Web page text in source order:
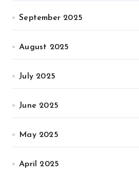
September 2025
August 2025
July 2025
June 2025
May 2025
April 2025